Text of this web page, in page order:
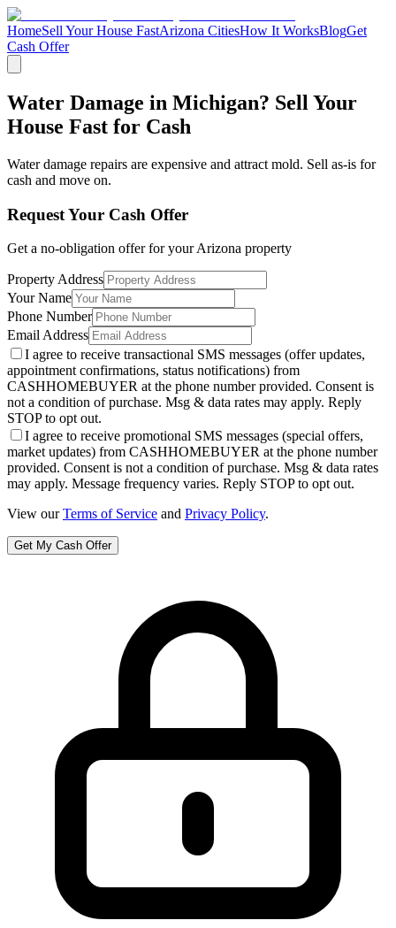
HomeSell Your House FastArizona CitiesHow It WorksBlogGet
Cash Offer
Water Damage in Michigan? Sell Your
House Fast for Cash
Water damage repairs are expensive and attract mold. Sell as-is for
cash and move on.
Request Your Cash Offer
Get a no-obligation offer for yourArizona property
Property Address
Your Name
Phone Number
Email Address
I agree to receive transactional SMS messages (offer updates,
appointment confirmations, status notifications) from
CASHHOMEBUYER at the phone number provided. Consent is
not a condition of purchase. Msg & data rates may apply. Reply
STOP to opt out.
I agree to receive promotional SMS messages (special offers,
market updates) from CASHHOMEBUYER at the phone number
provided. Consent is not a condition of purchase. Msg & data rates
may apply. Message frequency varies. Reply STOP to opt out.
View our Terms of Service and Privacy Policy.
Get My Cash Offer